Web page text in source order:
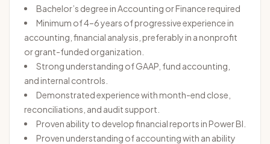
Bachelor’s degree in Accounting or Finance required
Minimum of 4–6 years of progressive experience in
accounting, financial analysis, preferably in a nonprofit
or grant-funded organization.
Strong understanding of GAAP, fund accounting,
and internal controls.
Demonstrated experience with month-end close,
reconciliations, and audit support.
Proven ability to develop financial reports in Power BI.
Proven understanding of accounting with an ability